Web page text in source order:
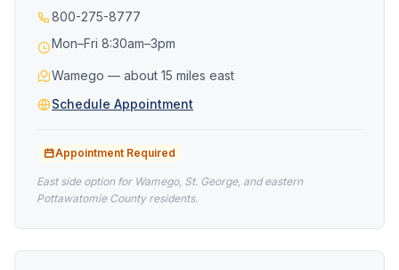
800-275-8777
Mon–Fri 8:30am–3pm
Wamego — about 15 miles east
Schedule Appointment
Appointment Required
East side option for Wamego, St. George, and eastern
Pottawatomie County residents.